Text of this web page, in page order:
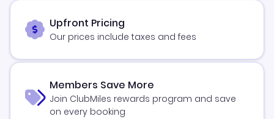
Upfront Pricing
Our prices include taxes and fees
Members Save More
Join ClubMiles rewards program and save
on every booking